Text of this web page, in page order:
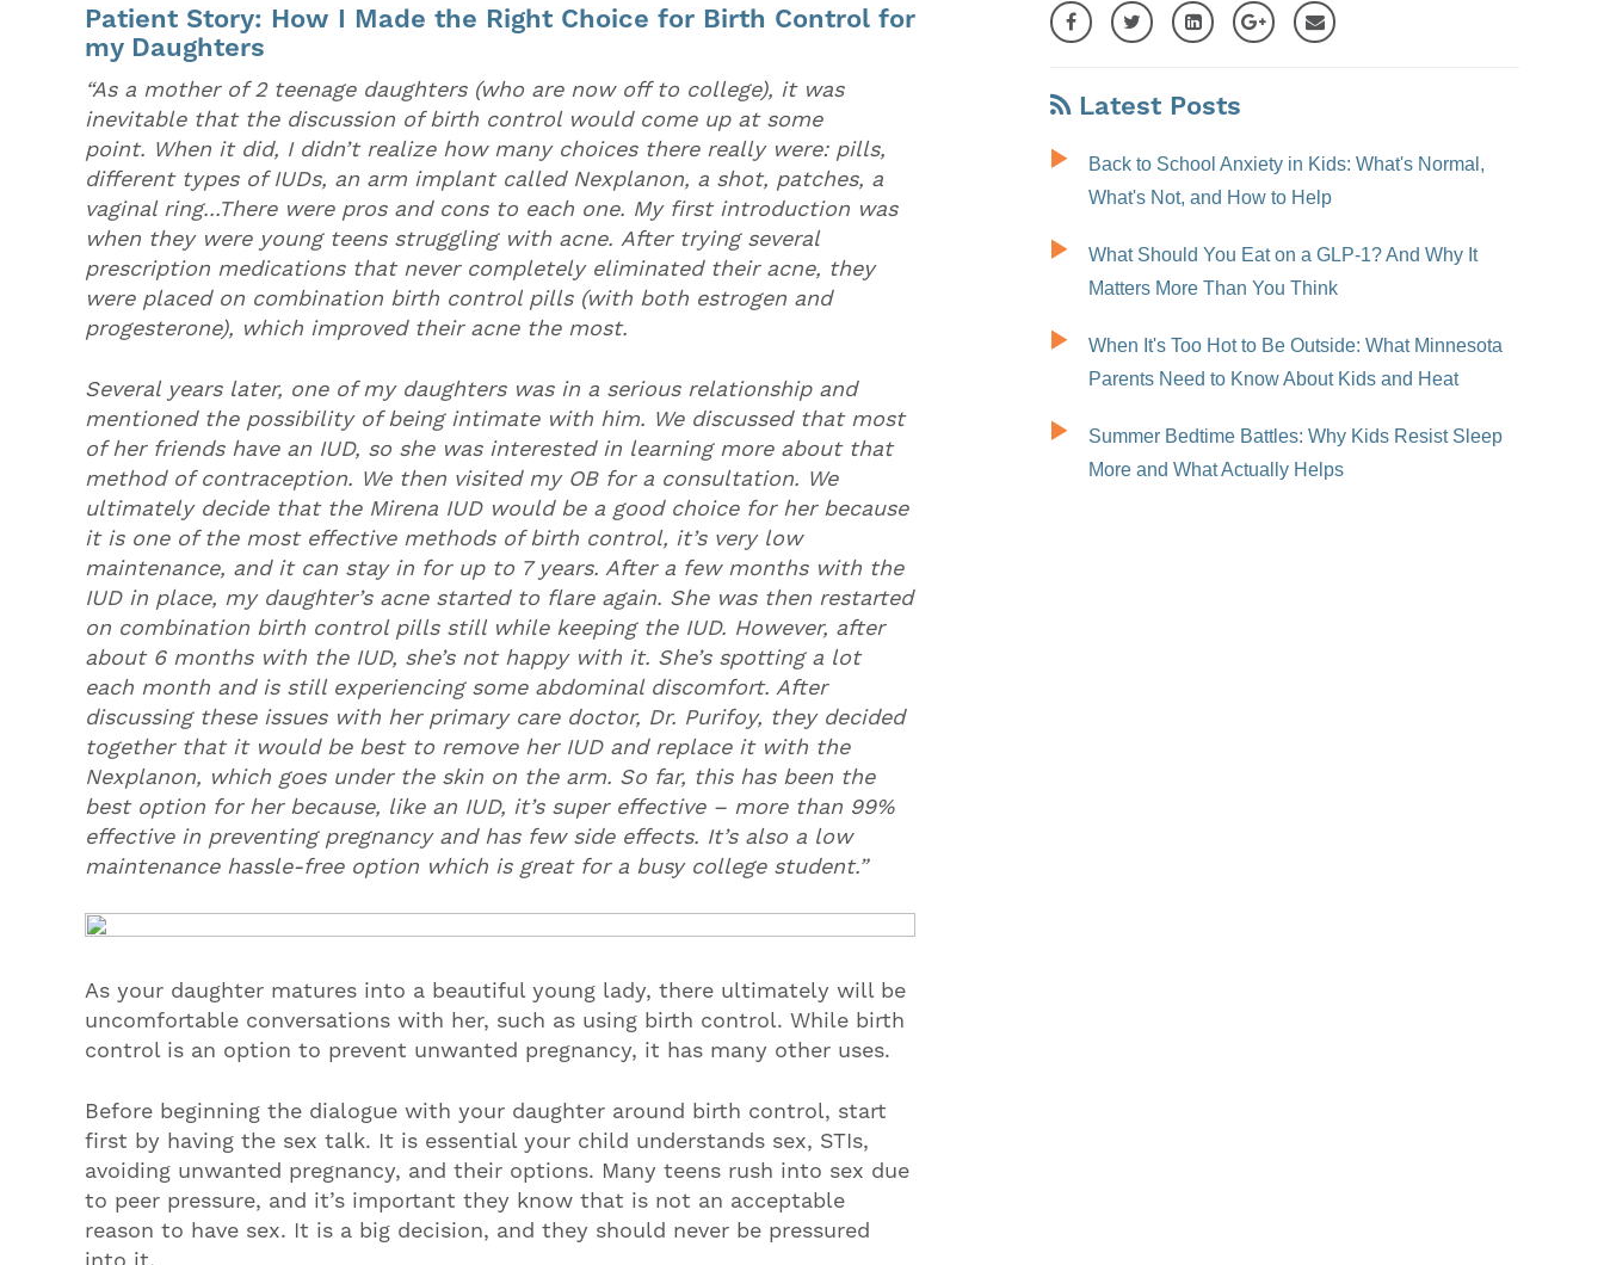
Patient Story: How I Made the Right Choice for Birth Control for
my Daughters
“As a mother of 2 teenage daughters (who are now off to college), it was
inevitable that the discussion of birth control would come up at some
point. When it did, I didn’t realize how many choices there really were: pills,
different types of IUDs, an arm implant called Nexplanon, a shot, patches, a
vaginal ring...There were pros and cons to each one. My first introduction was
when they were young teens struggling with acne. After trying several
prescription medications that never completely eliminated their acne, they
were placed on combination birth control pills (with both estrogen and
progesterone), which improved their acne the most.
Several years later, one of my daughters was in a serious relationship and
mentioned the possibility of being intimate with him. We discussed that most
of her friends have an IUD, so she was interested in learning more about that
method of contraception. We then visited my OB for a consultation. We
ultimately decide that the Mirena IUD would be a good choice for her because
it is one of the most effective methods of birth control, it’s very low
maintenance, and it can stay in for up to 7 years. After a few months with the
IUD in place, my daughter’s acne started to flare again. She was then restarted
on combination birth control pills still while keeping the IUD. However, after
about 6 months with the IUD, she’s not happy with it. She’s spotting a lot
each month and is still experiencing some abdominal discomfort. After
discussing these issues with her primary care doctor, Dr. Purifoy, they decided
together that it would be best to remove her IUD and replace it with the
Nexplanon, which goes under the skin on the arm. So far, this has been the
best option for her because, like an IUD, it’s super effective – more than 99%
effective in preventing pregnancy and has few side effects. It’s also a low
maintenance hassle-free option which is great for a busy college student.”
As your daughter matures into a beautiful young lady, there ultimately will be
uncomfortable conversations with her, such as using birth control. While birth
control is an option to prevent unwanted pregnancy, it has many other uses.
Before beginning the dialogue with your daughter around birth control, start
first by having the sex talk. It is essential your child understands sex, STIs,
avoiding unwanted pregnancy, and their options. Many teens rush into sex due
to peer pressure, and it’s important they know that is not an acceptable
reason to have sex. It is a big decision, and they should never be pressured
Latest Posts
Back to School Anxiety in Kids: What's Normal,
What's Not, and How to Help
What Should You Eat on a GLP-1? And Why It
Matters More Than You Think
When It's Too Hot to Be Outside: What Minnesota
Parents Need to Know About Kids and Heat
Summer Bedtime Battles: Why Kids Resist Sleep
More and What Actually Helps